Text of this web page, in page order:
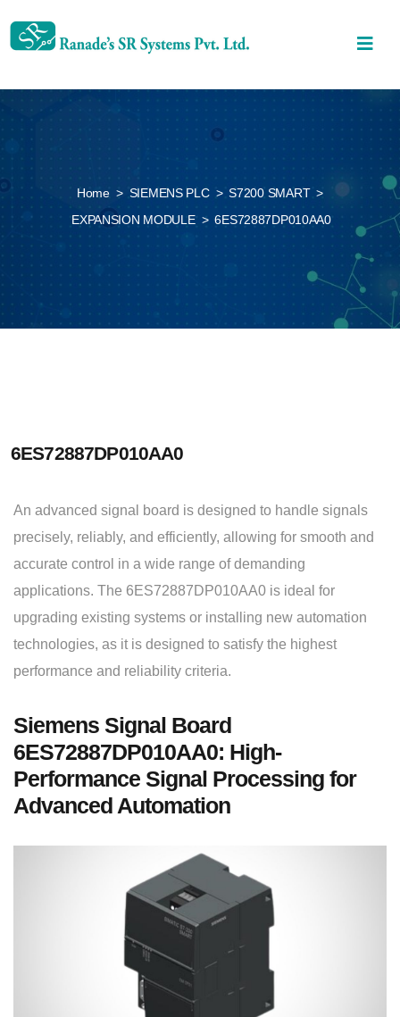
Home > SIEMENS PLC > S7200 SMART >
EXPANSION MODULE > 6ES72887DP010AA0
6ES72887DP010AA0
An advanced signal board is designed to handle signals
precisely, reliably, and efficiently, allowing for smooth and
accurate control in a wide range of demanding
applications. The 6ES72887DP010AA0 is ideal for
upgrading existing systems or installing new automation
technologies, as it is designed to satisfy the highest
performance and reliability criteria.
Siemens Signal Board
6ES72887DP010AA0: High-
Performance Signal Processing for
Advanced Automation